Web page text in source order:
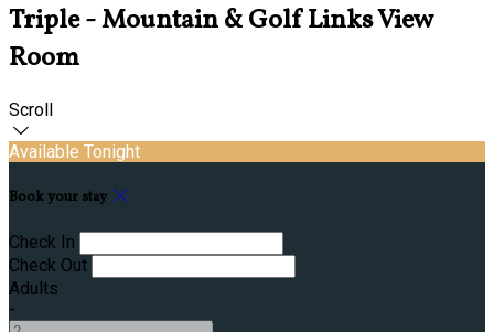
Triple - Mountain & Golf Links View
Room
Scroll
Available Tonight
Book your stay
Check In
Check Out
Adults
-